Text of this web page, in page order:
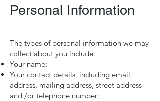
Personal Information
The types of personal information we may
collect about you include:
Your name;
Your contact details, including email
address, mailing address, street address
and /or telephone number;